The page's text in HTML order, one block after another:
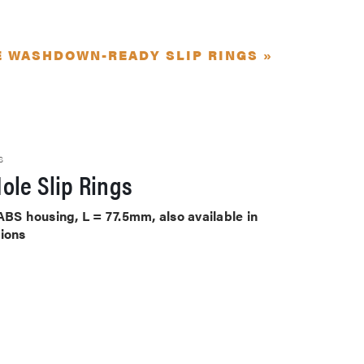
WASHDOWN-READY SLIP RINGS »
Slip Rings
housing, L = 77.5mm, also available in